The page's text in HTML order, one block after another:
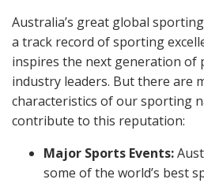
Australia’s great global
a track record of sporting
inspires the next generation of
industry leaders. But there are
characteristics of our sporting
contribute to this reputation:
Major Sports Events:
some of the world’s best